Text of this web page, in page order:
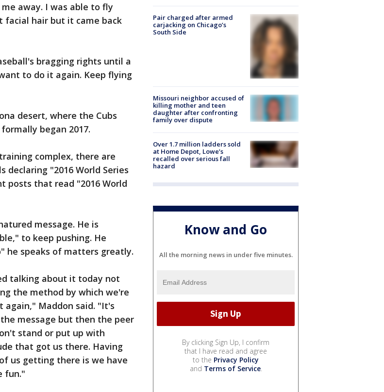
away. I was able to fly
facial hair but it came back
bragging rights until a
to do it again. Keep flying
desert, where the Cubs
began 2017.
complex, there are
declaring "2016 World Series
posts that read "2016 World
message. He is
to keep pushing. He
he speaks of matters greatly.
talking about it today not
the method by which we're
again," Maddon said. "It's
message but then the peer
stand or put up with
that got us there. Having
us getting there is we have
fun."
Pair charged after armed
carjacking on Chicago’s
South Side
Missouri neighbor accused of
killing mother and teen
daughter after confronting
family over dispute
Over 1.7 million ladders sold
at Home Depot, Lowe’s
recalled over serious fall
hazard
Know and Go
All the morning news in under five minutes.
By clicking Sign Up, I confirm
that I have read and agree
to the Privacy Policy
and Terms of Service.